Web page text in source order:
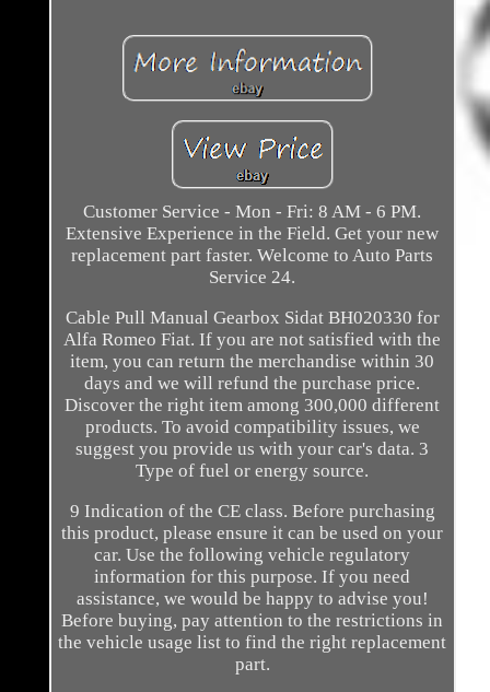
Customer Service - Mon - Fri: 8 AM - 6 PM.
Extensive Experience in the Field. Get your new
replacement part faster. Welcome to Auto Parts
Service 24.
Cable Pull Manual Gearbox Sidat BH020330 for
Alfa Romeo Fiat. If you are not satisfied with the
item, you can return the merchandise within 30
days and we will refund the purchase price.
Discover the right item among 300,000 different
products. To avoid compatibility issues, we
suggest you provide us with your car's data. 3
Type of fuel or energy source.
9 Indication of the CE class. Before purchasing
this product, please ensure it can be used on your
car. Use the following vehicle regulatory
information for this purpose. If you need
assistance, we would be happy to advise you!
Before buying, pay attention to the restrictions in
the vehicle usage list to find the right replacement
part.